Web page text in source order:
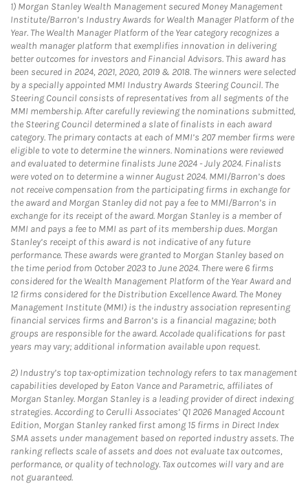
1) Morgan Stanley Wealth Management secured Money Management
Institute/Barron’s Industry Awards for Wealth Manager Platform of the
Year. The Wealth Manager Platform of the Year category recognizes a
wealth manager platform that exemplifies innovation in delivering
better outcomes for investors and Financial Advisors. This award has
been secured in 2024, 2021, 2020, 2019 & 2018. The winners were selected
by a specially appointed MMI Industry Awards Steering Council. The
Steering Council consists of representatives from all segments of the
MMI membership. After carefully reviewing the nominations submitted,
the Steering Council determined a slate of finalists in each award
category. The primary contacts at each of MMI’s 207 member firms were
eligible to vote to determine the winners. Nominations were reviewed
and evaluated to determine finalists June 2024 - July 2024. Finalists
were voted on to determine a winner August 2024. MMI/Barron’s does
not receive compensation from the participating firms in exchange for
the award and Morgan Stanley did not pay a fee to MMI/Barron’s in
exchange for its receipt of the award. Morgan Stanley is a member of
MMI and pays a fee to MMI as part of its membership dues. Morgan
Stanley’s receipt of this award is not indicative of any future
performance. These awards were granted to Morgan Stanley based on
the time period from October 2023 to June 2024. There were 6 firms
considered for the Wealth Management Platform of the Year Award and
12 firms considered for the Distribution Excellence Award. The Money
Management Institute (MMI) is the industry association representing
financial services firms and Barron’s is a financial magazine; both
groups are responsible for the award. Accolade qualifications for past
years may vary; additional information available upon request.
2) Industry’s top tax-optimization technology refers to tax management
capabilities developed by Eaton Vance and Parametric, affiliates of
Morgan Stanley. Morgan Stanley is a leading provider of direct indexing
strategies. According to Cerulli Associates’ Q1 2026 Managed Account
Edition, Morgan Stanley ranked first among 15 firms in Direct Index
SMA assets under management based on reported industry assets. The
ranking reflects scale of assets and does not evaluate tax outcomes,
performance, or quality of technology. Tax outcomes will vary and are
not guaranteed.